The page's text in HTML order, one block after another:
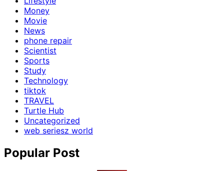
Money
Movie
News
phone repair
Scientist
Sports
Study
Technology
tiktok
TRAVEL
Turtle Hub
Uncategorized
web seriesz world
Popular Post